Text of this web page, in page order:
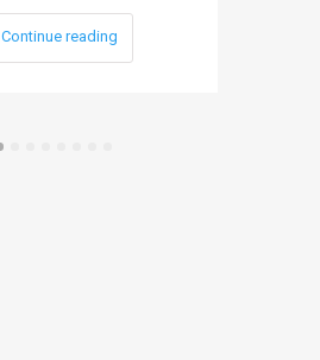
Continue reading